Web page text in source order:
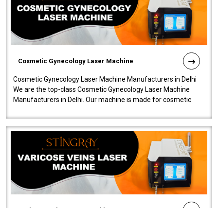
Cosmetic Gynecology Laser Machine
Cosmetic Gynecology Laser Machine Manufacturers in Delhi
We are the top-class Cosmetic Gynecology Laser Machine
Manufacturers in Delhi. Our machine is made for cosmetic